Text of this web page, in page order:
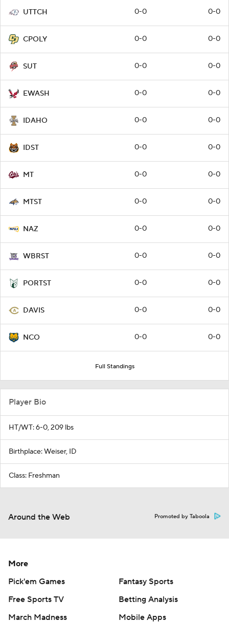
UTTCH 0-0 0-0
CPOLY 0-0 0-0
SUT 0-0 0-0
EWASH 0-0 0-0
IDAHO 0-0 0-0
IDST 0-0 0-0
MT 0-0 0-0
MTST 0-0 0-0
NAZ 0-0 0-0
WBRST 0-0 0-0
PORTST 0-0 0-0
DAVIS 0-0 0-0
NCO 0-0 0-0
Full Standings
Player Bio
HT/WT: 6-0, 209 lbs
Birthplace: Weiser, ID
Class: Freshman
Around the Web Promoted by Taboola
More
Pick'em Games
Fantasy Sports
Free Sports TV
Betting Analysis
March Madness
Mobile Apps